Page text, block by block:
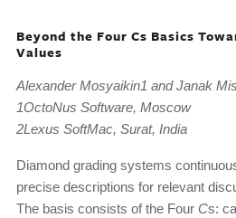
Beyond the Four Cs Basics
Values
Alexander Mosyaikin1 and Janak
1OctoNus Software, Moscow
2Lexus SoftMac, Surat, India
Diamond grading systems
precise descriptions for relevant
The basis consists of the Four Cs: